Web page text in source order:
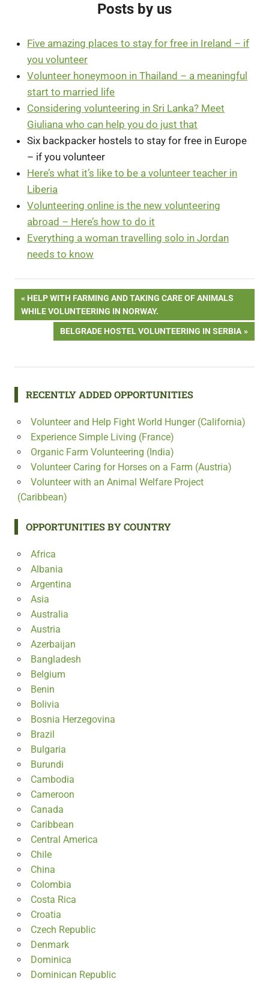
Posts by us
Five amazing places to stay for free in Ireland – if
you volunteer
Volunteer honeymoon in Thailand – a meaningful
start to married life
Considering volunteering in Sri Lanka? Meet
Giuliana who can help you do just that
Six backpacker hostels to stay for free in Europe
– if you volunteer
Here’s what it’s like to be a volunteer teacher in
Liberia
Volunteering online is the new volunteering
abroad – Here’s how to do it
Everything a woman travelling solo in Jordan
needs to know
Post
navigation
PREVIOUS
POST:
HELP WITH FARMING AND TAKING CARE OF ANIMALS
WHILE VOLUNTEERING IN NORWAY.
NEXT
POST:
BELGRADE HOSTEL VOLUNTEERING IN SERBIA
RECENTLY ADDED OPPORTUNITIES
Volunteer and Help Fight World Hunger (California)
Experience Simple Living (France)
Organic Farm Volunteering (India)
Volunteer Caring for Horses on a Farm (Austria)
Volunteer with an Animal Welfare Project
(Caribbean)
OPPORTUNITIES BY COUNTRY
Africa
Albania
Argentina
Asia
Australia
Austria
Azerbaijan
Bangladesh
Belgium
Benin
Bolivia
Bosnia Herzegovina
Brazil
Bulgaria
Burundi
Cambodia
Cameroon
Canada
Caribbean
Central America
Chile
China
Colombia
Costa Rica
Croatia
Czech Republic
Denmark
Dominica
Dominican Republic